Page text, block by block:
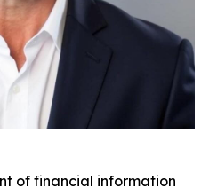
of financial information